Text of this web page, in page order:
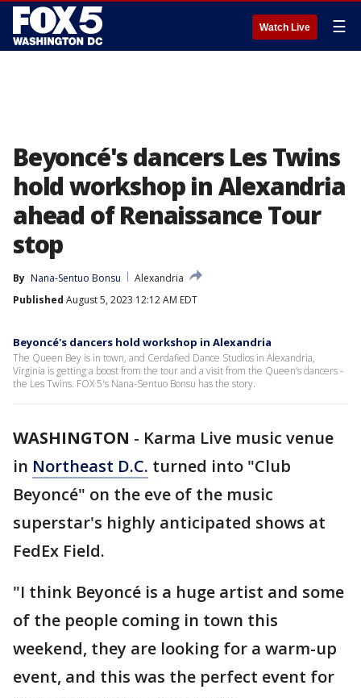
Watch Live ☰
Beyoncé's dancers Les Twins
hold workshop in Alexandria
ahead of Renaissance Tour
stop
By Nana-Sentuo Bonsu
Alexandria
Published August 5, 2023 12:12 AM EDT
Beyoncé's dancers hold workshop in Alexandria
The Queen Bey is in town, and Cerdafied Dance Studios in Alexandria,
Virginia is getting a boost from the tour and a visit from the Queen’s dancers -
the Les Twins. FOX 5's Nana-Sentuo Bonsu has the story.
WASHINGTON - Karma Live music venue
in Northeast D.C. turned into "Club
Beyoncé" on the eve of the music
superstar's highly anticipated shows at
FedEx Field.
"I think Beyoncé is a huge artist and some
of the people coming in town this
weekend, they are looking for a warm-up
event, and this was the perfect event for